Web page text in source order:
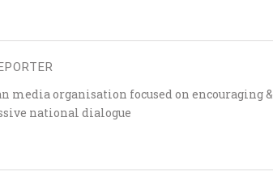
media organisation focused on encouraging &
national dialogue